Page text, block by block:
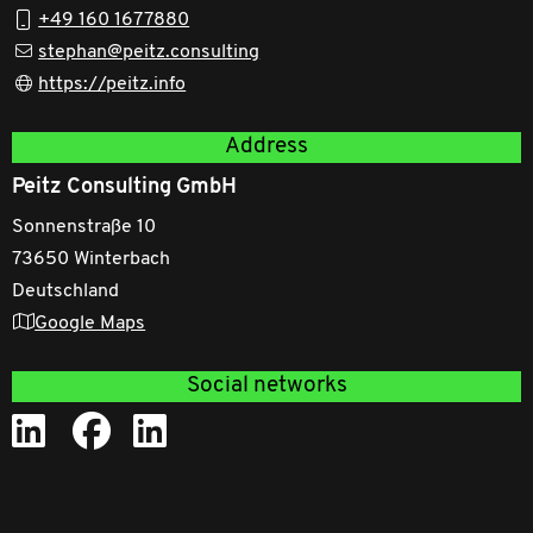
+49 160 1677880
stephan@peitz.consulting
https://peitz.info
Address
Peitz Consulting GmbH
Sonnenstraße 10
73650 Winterbach
Deutschland
Google Maps
Social networks